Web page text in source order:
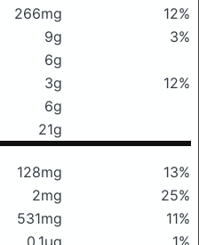
266mg
12%
9g
3%
6g
3g
12%
6g
21g
128mg
13%
2mg
25%
531mg
11%
0.1μg 1%